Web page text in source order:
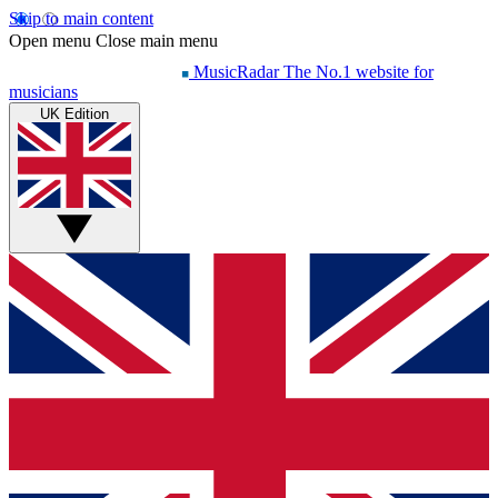
Skip to main content
Open menu Close main menu
MusicRadar The No.1 website for
musicians
UK Edition